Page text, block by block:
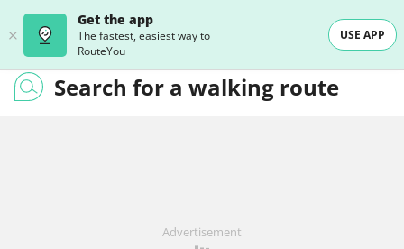
Get the app
The fastest, easiest way to
RouteYou
USE APP
Search for a walking route
Advertisement